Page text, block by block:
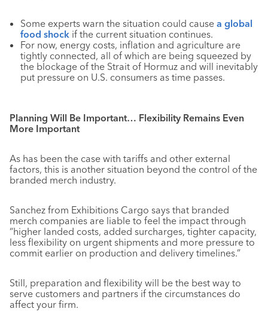
Some experts warn the situation could cause a global
food shock if the current situation continues.
For now, energy costs, inflation and agriculture are
tightly connected, all of which are being squeezed by
the blockage of the Strait of Hormuz and will inevitably
put pressure on U.S. consumers as time passes.
Planning Will Be Important… Flexibility Remains Even
More Important
As has been the case with tariffs and other external
factors, this is another situation beyond the control of the
branded merch industry.
Sanchez from Exhibitions Cargo says that branded
merch companies are liable to feel the impact through
“higher landed costs, added surcharges, tighter capacity,
less flexibility on urgent shipments and more pressure to
commit earlier on production and delivery timelines.”
Still, preparation and flexibility will be the best way to
serve customers and partners if the circumstances do
affect your firm.